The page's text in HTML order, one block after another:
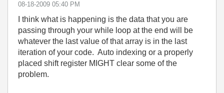
‎08-18-2009 05:40 PM
I think what is happening is the data that you are
passing through your while loop at the end will be
whatever the last value of that array is in the last
iteration of your code. Auto indexing or a properly
placed shift register MIGHT clear some of the
problem.